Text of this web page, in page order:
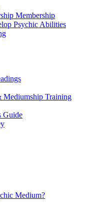
Membership
Psychic Abilities
Mediumship Training
Guide
Medium?